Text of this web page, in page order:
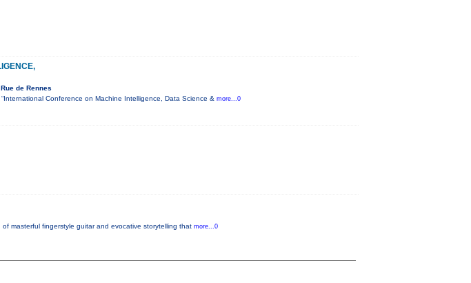
de Rennes
Conference on Machine Intelligence, Data Science & more...0
masterful fingerstyle guitar and evocative storytelling that more...0